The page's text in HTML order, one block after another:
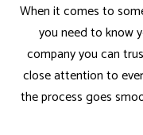
When it comes to
you need to know
company you can
close attention to
the process goes